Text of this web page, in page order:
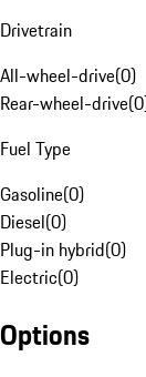
Drivetrain
All-wheel-drive(0)
Rear-wheel-drive(0
Fuel Type
Gasoline(0)
Diesel(0)
Plug-in hybrid(0)
Electric(0)
Options